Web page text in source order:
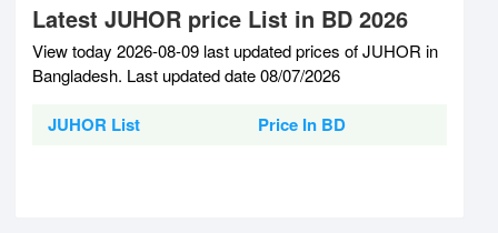
Latest JUHOR price List in BD 2026
View today 2026-08-09 last updated prices of JUHOR in
Bangladesh. Last updated date 08/07/2026
JUHOR List Price In BD